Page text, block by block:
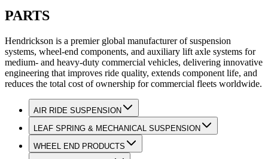
PARTS
Hendrickson is a premier global manufacturer of suspension
systems, wheel-end components, and auxiliary lift axle systems for
medium- and heavy-duty commercial vehicles, delivering innovative
engineering that improves ride quality, extends component life, and
reduces the total cost of ownership for commercial fleets worldwide.
AIR RIDE SUSPENSION
LEAF SPRING & MECHANICAL SUSPENSION
WHEEL END PRODUCTS